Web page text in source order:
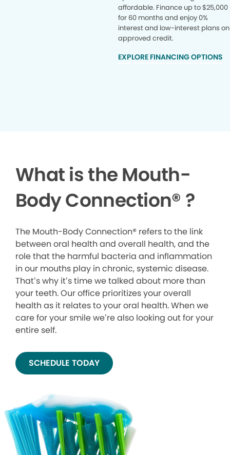
affordable. Finance up to $25,000
for 60 months and enjoy 0%
interest and low-interest plans on
approved credit.
EXPLORE FINANCING OPTIONS
What is the Mouth-
Body Connection® ?
The Mouth-Body Connection® refers to the link
between oral health and overall health, and the
role that the harmful bacteria and inflammation
in our mouths play in chronic, systemic disease.
That’s why it’s time we talked about more than
your teeth. Our office prioritizes your overall
health as it relates to your oral health. When we
care for your smile we’re also looking out for your
entire self.
SCHEDULE TODAY